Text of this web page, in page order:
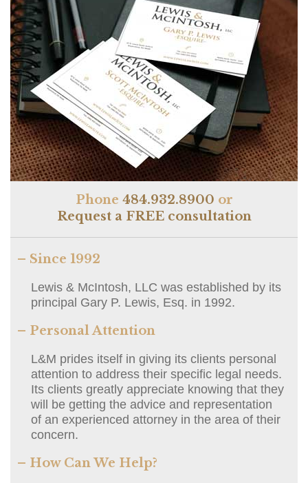
Phone 484.932.8900 or
Request a FREE consultation
– Since 1992
Lewis & McIntosh, LLC was established by its
principal Gary P. Lewis, Esq. in 1992.
– Personal Attention
L&M prides itself in giving its clients personal
attention to address their specific legal needs.
Its clients greatly appreciate knowing that they
will be getting the advice and representation
of an experienced attorney in the area of their
concern.
– How Can We Help?